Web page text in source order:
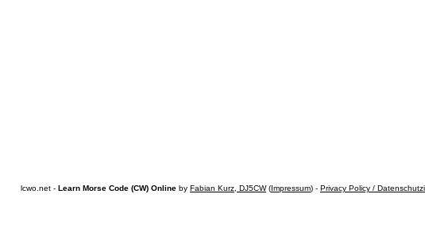
lcwo.net - Learn Morse Code (CW) Online by Fabian Kurz, DJ5CW(Impressum) - Privacy Policy /